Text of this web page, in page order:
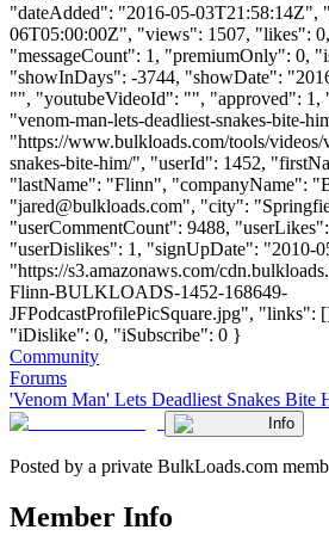
"dateAdded": "2016-05-03T21:58:14Z",
06T05:00:00Z", "views": 1507, "likes":
"messageCount": 1, "premiumOnly": 0,
"showInDays": -3744, "showDate":
"", "youtubeVideoId": "", "approved": 1,
"venom-man-lets-deadliest-snakes-bite-
"https://www.bulkloads.com/tools/videos/
snakes-bite-him/", "userId": 1452,
"lastName": "Flinn", "companyName":
"jared@bulkloads.com", "city":
"userCommentCount": 9488,
"userDislikes": 1, "signUpDate": "2010-
"https://s3.amazonaws.com/
Flinn-BULKLOADS-1452-168649-
JFPodcastProfilePicSquare.jpg",
"iDislike": 0, "iSubscribe": 0 }
Community
Forums
'Venom Man' Lets Deadliest Snakes Bite
Info
Posted by a private BulkLoads.com
Member Info